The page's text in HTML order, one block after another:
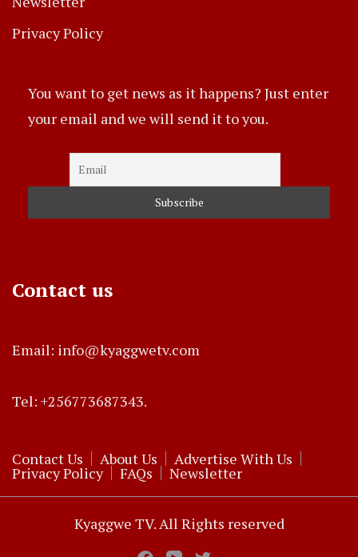
Privacy Policy
You want to get news as it happens? Just enter
your email and we will send it to you.
Contact us
Email: info@kyaggwetv.com
Tel: +256773687343.
Contact Us About Us Advertise With Us
Privacy Policy FAQs Newsletter
Kyaggwe TV. All Rights reserved